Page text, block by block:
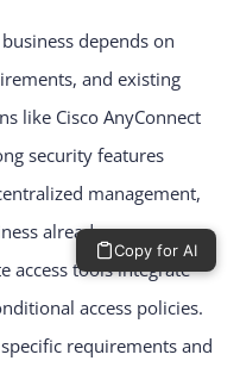
depends on
and existing
like Cisco AnyConnect
security features
management,
already runs on
access tools integrate
access policies.
requirements and
Copy for AI